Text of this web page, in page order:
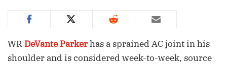
WR DeVante Parkerhas a sprained AC joint in his
shoulder and is considered week-to-week, source